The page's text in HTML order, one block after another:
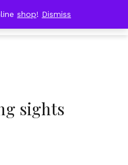
sights
shop! Dismiss